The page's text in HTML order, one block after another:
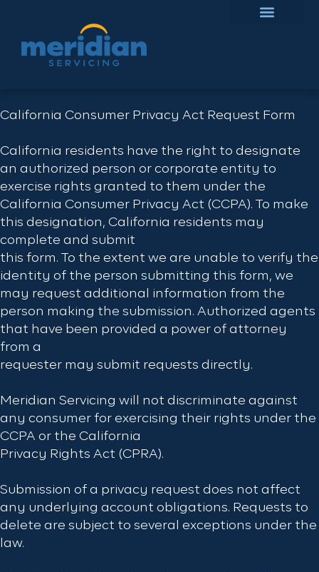
California Consumer Privacy Act Request Form
California residents have the right to designate
an authorized person or corporate entity to
exercise rights granted to them under the
California Consumer Privacy Act (CCPA). To make
this designation, California residents may
complete and submit
this form. To the extent we are unable to verify the
identity of the person submitting this form, we
may request additional information from the
person making the submission. Authorized agents
that have been provided a power of attorney
from a
requester may submit requests directly.
Meridian Servicing will not discriminate against
any consumer for exercising their rights under the
CCPA or the California
Privacy Rights Act (CPRA).
Submission of a privacy request does not affect
any underlying account obligations. Requests to
delete are subject to several exceptions under the
law.